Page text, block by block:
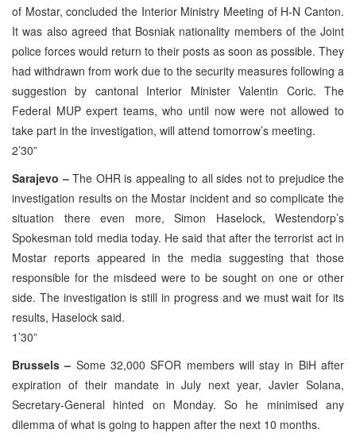
of Mostar, concluded the Interior Ministry Meeting of H-N Canton.
It was also agreed that Bosniak nationality members of the Joint
police forces would return to their posts as soon as possible. They
had withdrawn from work due to the security measures following a
suggestion by cantonal Interior Minister Valentin Coric. The
Federal MUP expert teams, who until now were not allowed to
take part in the investigation, will attend tomorrow’s meeting.
2’30”
Sarajevo –The OHR is appealing to all sides not to prejudice the
investigation results on the Mostar incident and so complicate the
situation there even more, Simon Haselock, Westendorp’s
Spokesman told media today. He said that after the terrorist act in
Mostar reports appeared in the media suggesting that those
responsible for the misdeed were to be sought on one or other
side. The investigation is still in progress and we must wait for its
results, Haselock said.
1’30”
Brussels – Some 32,000 SFOR members will stay in BiH after
expiration of their mandate in July next year, Javier Solana,
Secretary-General hinted on Monday. So he minimised any
dilemma of what is going to happen after the next 10 months.